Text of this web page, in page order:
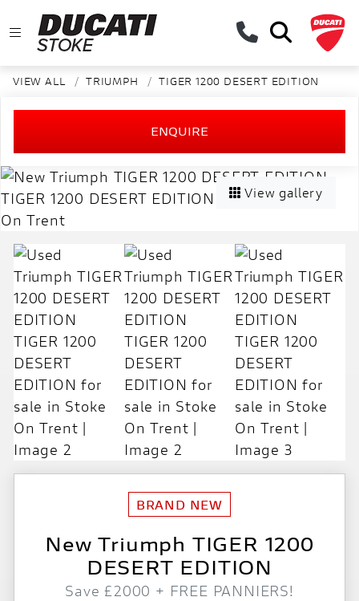
VIEW ALL TRIUMPH TIGER 1200 DESERT EDITION
ENQUIRE
View gallery
New Triumph TIGER 1200
DESERT EDITION
Save £2000 + FREE PANNIERS!